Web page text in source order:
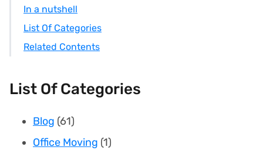
In a nutshell
List Of Categories
Related Contents
List Of Categories
Blog (61)
Office Moving (1)